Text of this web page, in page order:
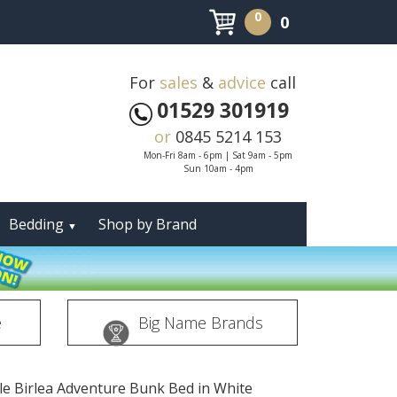
0 0
For sales & advice call
01529 301919
or 0845 5214 153
Mon-Fri 8am - 6pm | Sat 9am - 5pm
Sun 10am - 4pm
Bedding ▼ Shop by Brand
Big Name Brands
Birlea Adventure Bunk Bed in White